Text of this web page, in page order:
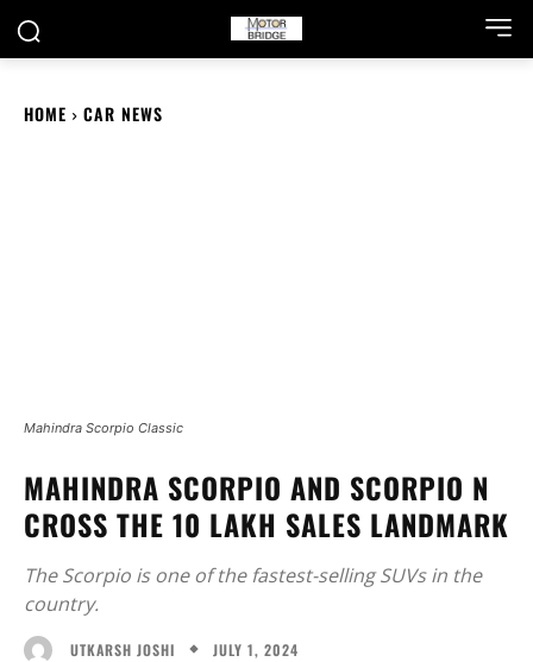
HOME CAR NEWS
Mahindra Scorpio Classic
MAHINDRA SCORPIO AND SCORPIO N
CROSS THE 10 LAKH SALES LANDMARK
The Scorpio is one of the fastest-selling SUVs in the
country.
UTKARSH JOSHI JULY 1, 2024